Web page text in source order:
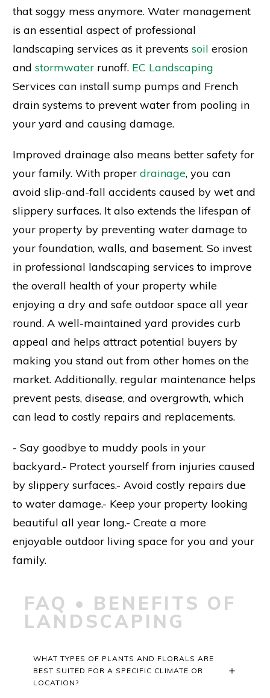
that soggy mess anymore. Water management
is an essential aspect of professional
landscaping services as it prevents soil erosion
and stormwater runoff. EC Landscaping
Services can install sump pumps and French
drain systems to prevent water from pooling in
your yard and causing damage.
Improved drainage also means better safety for
your family. With proper drainage, you can
avoid slip-and-fall accidents caused by wet and
slippery surfaces. It also extends the lifespan of
your property by preventing water damage to
your foundation, walls, and basement. So invest
in professional landscaping services to improve
the overall health of your property while
enjoying a dry and safe outdoor space all year
round. A well-maintained yard provides curb
appeal and helps attract potential buyers by
making you stand out from other homes on the
market. Additionally, regular maintenance helps
prevent pests, disease, and overgrowth, which
can lead to costly repairs and replacements.
- Say goodbye to muddy pools in your
backyard.- Protect yourself from injuries caused
by slippery surfaces.- Avoid costly repairs due
to water damage.- Keep your property looking
beautiful all year long.- Create a more
enjoyable outdoor living space for you and your
family.
FAQ • BENEFITS OF
LANDSCAPING
WHAT TYPES OF PLANTS AND FLORALS ARE
BEST SUITED FOR A SPECIFIC CLIMATE OR
LOCATION?